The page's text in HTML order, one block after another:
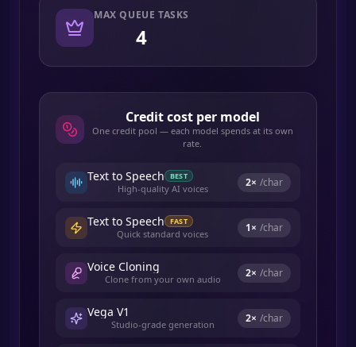
MAX QUEUE TASKS
4
Credit cost per model
One credit pool — each model spends at its own
rate.
Text to Speech BEST
High-quality AI voices 2× /char
Text to Speech FAST
Quick standard voices 1× /char
Voice Cloning
Clone from your own audio 2× /char
Vega V1
Studio-grade generation 2× /char